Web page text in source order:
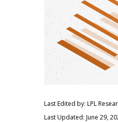
Last Edited by: LPL
Last Updated: June 29,